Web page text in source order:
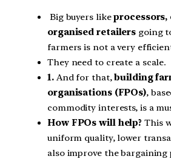
Big buyers likeprocessors,
organised retailers going
farmers is not a very
They need to create a scale.
1.And for that,building
organisations (FPOs),
commodity interests, is a
How FPOs will help? This
uniform quality, lower
also improve the